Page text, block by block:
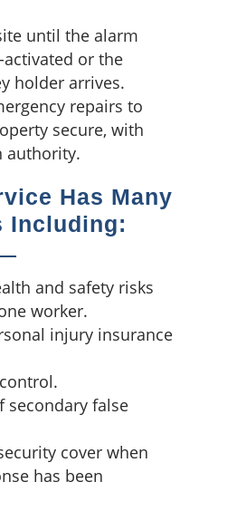
until the alarm
or the
holder arrives.
repairs to
secure, with
authority.
Has Many
Including:
and safety risks
worker.
injury insurance
secondary false
cover when
has been